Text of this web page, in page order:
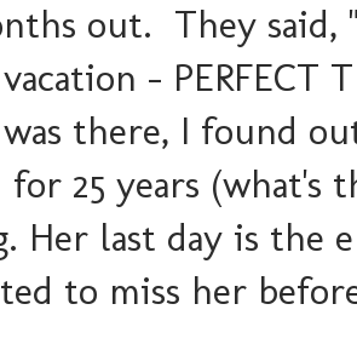
out. They said,
- PERFECT
there, I found
for 25 years (what's
Her last day is the
to miss her